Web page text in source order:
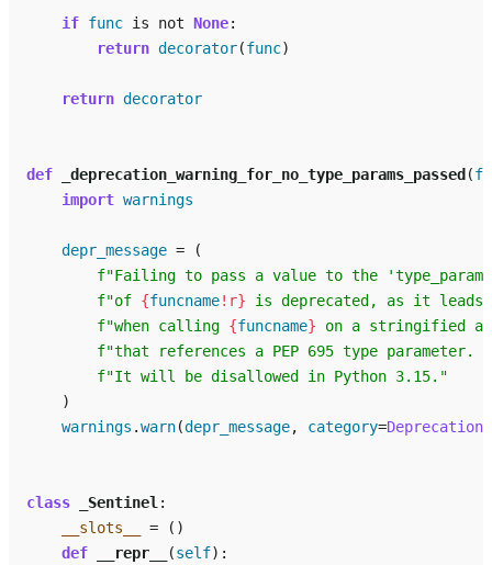
if func is not None:
return decorator(func)
return decorator
def _deprecation_warning_for_no_type_params_passed (
import warnings
depr_message =
(
f"Failing to pass a value to the
f"of {funcname!r} is deprecated, as it
f"when calling {funcname} on a stringified
f"that references a PEP 695 type parameter. "
f"It will be disallowed in Python 3.15."
)
warnings .warn(depr_message, category=
class _Sentinel:
__slots__
=
()
def
__repr__ (self):